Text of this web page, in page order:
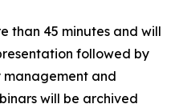
than 45 minutes and will
followed by
management and
will be archived